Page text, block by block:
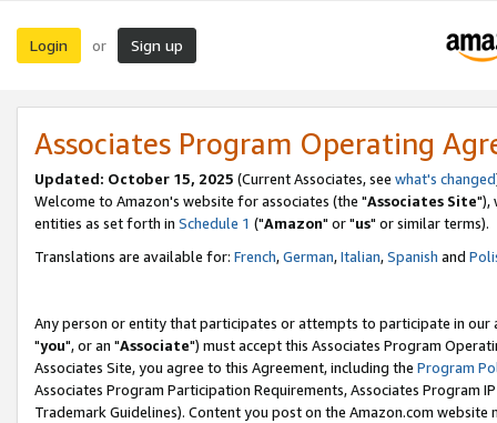
Login or Sign up
Associates Program Operating
Updated: October 15, 2025 (Current Associates, see what's changed
Welcome to Amazon's website for associates (the "Associates Site"),
entities as set forth in Schedule 1 ("Amazon" or "us" or similar terms).
Translations are available for: French,German,Italian,Spanish and
Any person or entity that participates or attempts to participate in our
"you", or an "Associate") must accept this Associates Program
Associates Site, you agree to this Agreement, including the Program
Associates Program Participation Requirements, Associates Program
Trademark Guidelines). Content you post on the Amazon.com